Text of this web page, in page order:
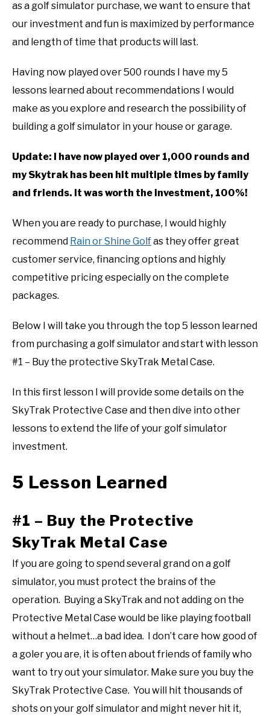
as a golf simulator purchase, we want to ensure that
our investment and fun is maximized by performance
and length of time that products will last.
Having now played over 500 rounds I have my 5
lessons learned about recommendations I would
make as you explore and research the possibility of
building a golf simulator in your house or garage.
Update: I have now played over 1,000 rounds and
my Skytrak has been hit multiple times by family
and friends. It was worth the investment, 100%!
When you are ready to purchase, I would highly
recommend Rain or Shine Golfas they offer great
customer service, financing options and highly
competitive pricing especially on the complete
packages.
Below I will take you through the top 5 lesson learned
from purchasing a golf simulator and start with lesson
#1 – Buy the protective SkyTrak Metal Case.
In this first lesson I will provide some details on the
SkyTrak Protective Case and then dive into other
lessons to extend the life of your golf simulator
investment.
5 Lesson Learned
#1 – Buy the Protective
SkyTrak Metal Case
If you are going to spend several grand on a golf
simulator, you must protect the brains of the
operation. Buying a SkyTrak and not adding on the
Protective Metal Case would be like playing football
without a helmet…a bad idea. I don’t care how good of
a goler you are, it is often about friends of family who
want to try out your simulator. Make sure you buy the
SkyTrak Protective Case. You will hit thousands of
shots on your golf simulator and might never hit it,